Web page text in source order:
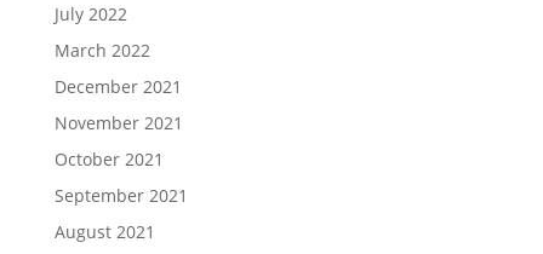
July 2022
March 2022
December 2021
November 2021
October 2021
September 2021
August 2021